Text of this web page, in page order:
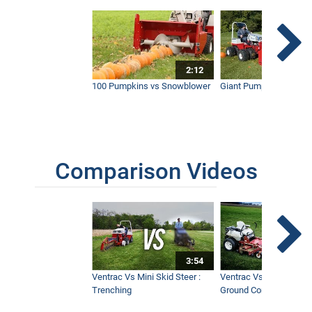
1:24
New Narrow Broom - The Ultimate
Sidewalk Snow Broom - Ventrac
1:38
Reduce Risk of Slip and Fall Liability
3:47
Tractor Snow Blower - Real World Work
2:12
100 Pumpkins vs Snowblower
Giant Pumpkin vs
Comparison Videos
3:54
Ventrac Vs Mini Skid Steer :
Trenching
Ventrac Vs Zero Turn -
Ground Conditions